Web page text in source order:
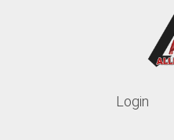
Login
Lifetime